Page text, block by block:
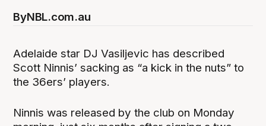
ByNBL.com.au
Adelaide star DJ Vasiljevic has described
Scott Ninnis’ sacking as “a kick in the nuts” to
the 36ers’ players.
Ninnis was released by the club on Monday